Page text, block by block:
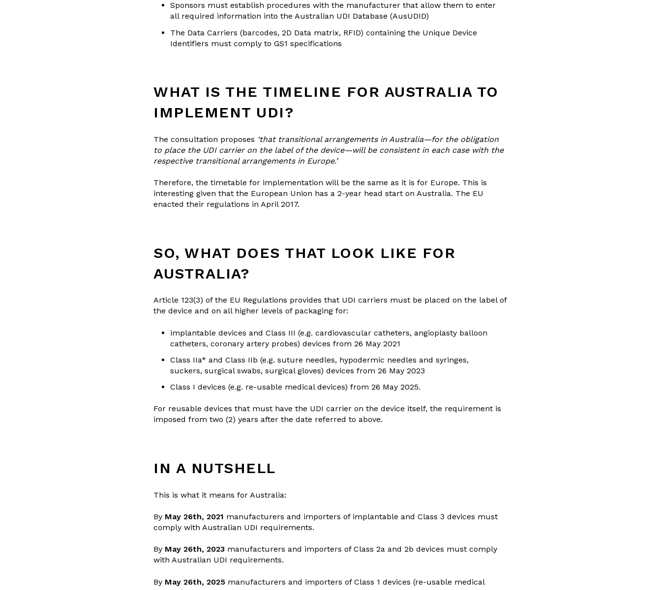
Sponsors must establish procedures with the manufacturer that allow them to enter
all required information into the Australian UDI Database (AusUDID)
The Data Carriers (barcodes, 2D Data matrix, RFID) containing the Unique Device
Identifiers must comply to GS1 specifications
WHAT IS THE TIMELINE FOR AUSTRALIA TO
IMPLEMENT UDI?
The consultation proposes ‘that transitional arrangements in Australia—for the obligation
to place the UDI carrier on the label of the device—will be consistent in each case with the
respective transitional arrangements in Europe.’
Therefore, the timetable for implementation will be the same as it is for Europe. This is
interesting given that the European Union has a 2-year head start on Australia. The EU
enacted their regulations in April 2017.
SO, WHAT DOES THAT LOOK LIKE FOR
AUSTRALIA?
Article 123(3) of the EU Regulations provides that UDI carriers must be placed on the label of
the device and on all higher levels of packaging for:
implantable devices and Class III (e.g. cardiovascular catheters, angioplasty balloon
catheters, coronary artery probes) devices from 26 May 2021
Class IIa* and Class IIb (e.g. suture needles, hypodermic needles and syringes,
suckers, surgical swabs, surgical gloves) devices from 26 May 2023
Class I devices (e.g. re-usable medical devices) from 26 May 2025.
For reusable devices that must have the UDI carrier on the device itself, the requirement is
imposed from two (2) years after the date referred to above.
IN A NUTSHELL
This is what it means for Australia:
By May 26th, 2021 manufacturers and importers of implantable and Class 3 devices must
comply with Australian UDI requirements.
By May 26th, 2023 manufacturers and importers of Class 2a and 2b devices must comply
with Australian UDI requirements.
By May 26th, 2025 manufacturers and importers of Class 1 devices (re-usable medical